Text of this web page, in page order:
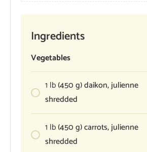
Ingredients
Vegetables
1 lb(450 g) daikon, julienne
shredded
1 lb(450 g) carrots, julienne
shredded